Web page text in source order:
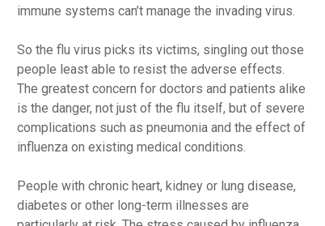
immune systems can’t manage the invading virus.
So the flu virus picks its victims, singling out those
people least able to resist the adverse effects.
The greatest concern for doctors and patients alike
is the danger, not just of the flu itself, but of severe
complications such as pneumonia and the effect of
influenza on existing medical conditions.
People with chronic heart, kidney or lung disease,
diabetes or other long-term illnesses are